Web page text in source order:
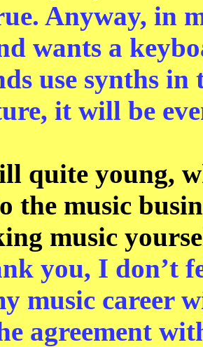
Anyway, in
wants a
use synths
it will be
quite young,
the music
music
you, I don’t
music career
agreement